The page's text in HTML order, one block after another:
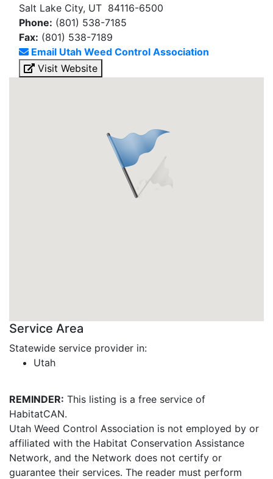
Salt Lake City, UT 84116-6500
Phone: (801) 538-7185
Fax: (801) 538-7189
Email Utah Weed Control Association
Visit Website
Service Area
Statewide service provider in:
Utah
REMINDER: This listing is a free service of
HabitatCAN.
Utah Weed Control Association is not employed by or
affiliated with the Habitat Conservation Assistance
Network, and the Network does not certify or
guarantee their services. The reader must perform